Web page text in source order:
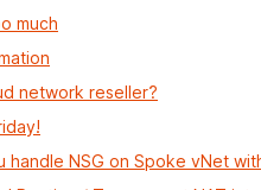
much
network reseller?
handle NSG on Spoke vNet